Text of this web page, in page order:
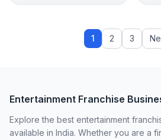
1 2 3
Entertainment Franchise
Explore the best entertainment
available in India. Whether you are a